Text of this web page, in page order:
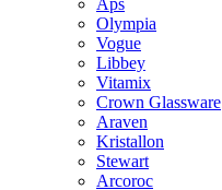
Olympia
Vogue
Libbey
Vitamix
Crown Glassware
Araven
Kristallon
Stewart
Arcoroc